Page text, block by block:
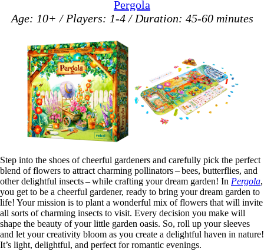
Pergola
Age: 10+ / Players: 1-4 / Duration: 45-60 minutes
Step into the shoes of cheerful gardeners and carefully pick the perfect
blend of flowers to attract charming pollinators – bees, butterflies, and
other delightful insects – while crafting your dream garden! In Pergola,
you get to be a cheerful gardener, ready to bring your dream garden to
life! Your mission is to plant a wonderful mix of flowers that will invite
all sorts of charming insects to visit. Every decision you make will
shape the beauty of your little garden oasis. So, roll up your sleeves
and let your creativity bloom as you create a delightful haven in nature!
It’s light, delightful, and perfect for romantic evenings.